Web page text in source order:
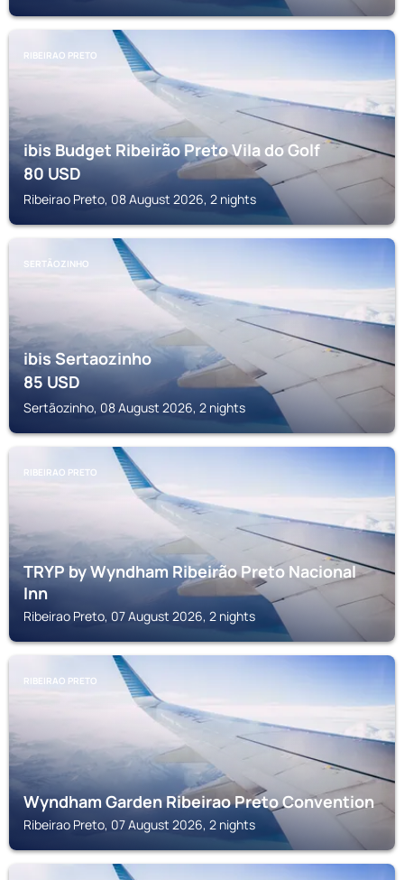
RIBEIRAO PRETO
ibis Budget Ribeirão Preto Vila do Golf
80USD
Ribeirao Preto, 08 August 2026, 2 nights
SERTÃOZINHO
ibis Sertaozinho
85USD
Sertãozinho, 08 August 2026, 2 nights
RIBEIRAO PRETO
TRYP by Wyndham Ribeirão Preto Nacional
Inn
Ribeirao Preto, 07 August 2026, 2 nights
RIBEIRAO PRETO
Wyndham Garden Ribeirao Preto Convention
Ribeirao Preto, 07 August 2026, 2 nights